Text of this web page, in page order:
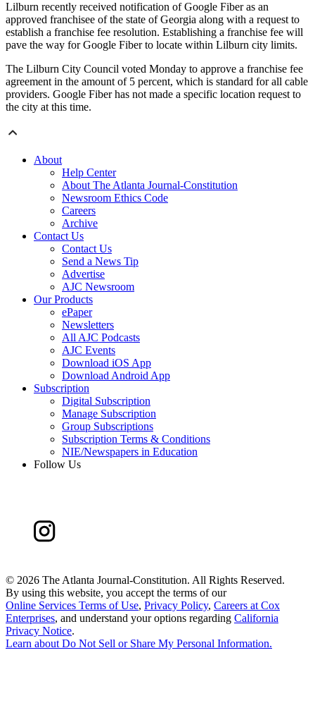
Lilburn recently received notification of Google Fiber as an
approved franchisee of the state of Georgia along with a request to
establish a franchise fee resolution. Establishing a franchise fee will
pave the way for Google Fiber to locate within Lilburn city limits.
The Lilburn City Council voted Monday to approve a franchise fee
agreement in the amount of 5 percent, which is standard for all cable
providers. Google Fiber has not made a specific location request to
the city at this time.
About
Help Center
About The Atlanta Journal-Constitution
Newsroom Ethics Code
Careers
Archive
Contact Us
Contact Us
Send a News Tip
Advertise
AJC Newsroom
Our Products
ePaper
Newsletters
All AJC Podcasts
AJC Events
Download iOS App
Download Android App
Subscription
Digital Subscription
Manage Subscription
Group Subscriptions
Subscription Terms & Conditions
NIE/Newspapers in Education
Follow Us
© 2026 The Atlanta Journal-Constitution. All Rights Reserved.
By using this website, you accept the terms of our
Online Services Terms of Use, Privacy Policy, Careers at Cox
Enterprises, and understand your options regarding California
Privacy Notice.
Learn aboutDo Not Sell or Share My Personal Information.